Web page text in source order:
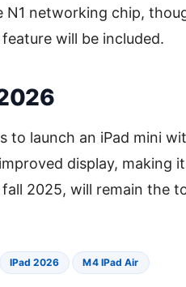
N1 networking chip,
will be included.
to launch an iPad mini
display, making
fall 2025, will remain the
IPad 2026 M4 IPad Air